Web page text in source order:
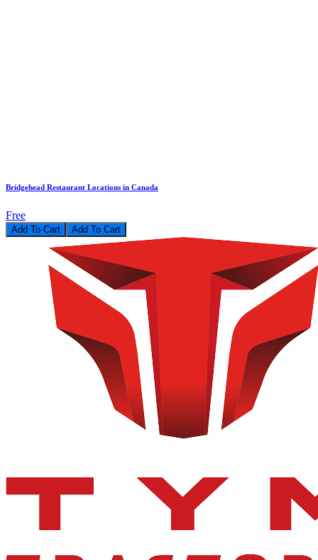
Bridgehead Restaurant Locations in Canada
Free
Add To Cart